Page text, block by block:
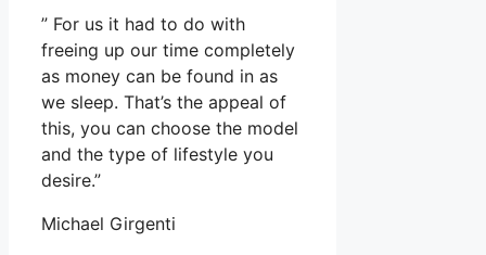
” For us it had to do with
freeing up our time completely
as money can be found in as
we sleep. That’s the appeal of
this, you can choose the model
and the type of lifestyle you
desire.”
Michael Girgenti